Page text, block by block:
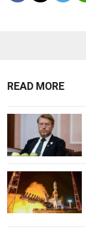
READ MORE